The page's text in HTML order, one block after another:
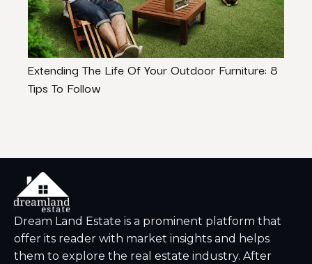
Extending The Life Of Your Outdoor Furniture: 8
Tips To Follow
Dream Land Estate is a prominent platform that
offer its reader with market insights and helps
them to explore the real estate industry. After